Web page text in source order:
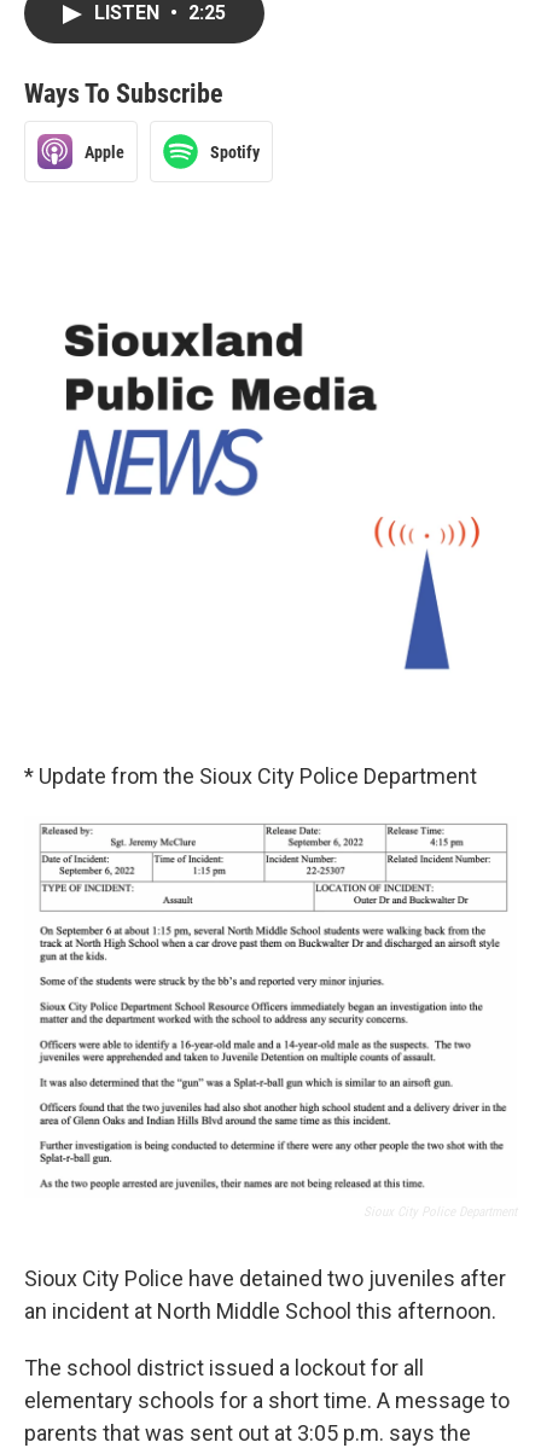
LISTEN • 2:25
Ways To Subscribe
Apple Spotify
* Update from the Sioux City Police Department
Sioux City Police have detained two juveniles after
an incident at North Middle School this afternoon.
The school district issued a lockout for all
elementary schools for a short time. A message to
parents that was sent out at 3:05 p.m. says the